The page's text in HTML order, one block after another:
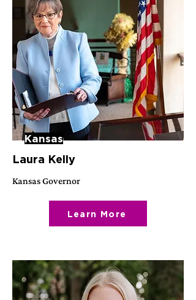
Kansas
Laura Kelly
Kansas Governor
Learn More